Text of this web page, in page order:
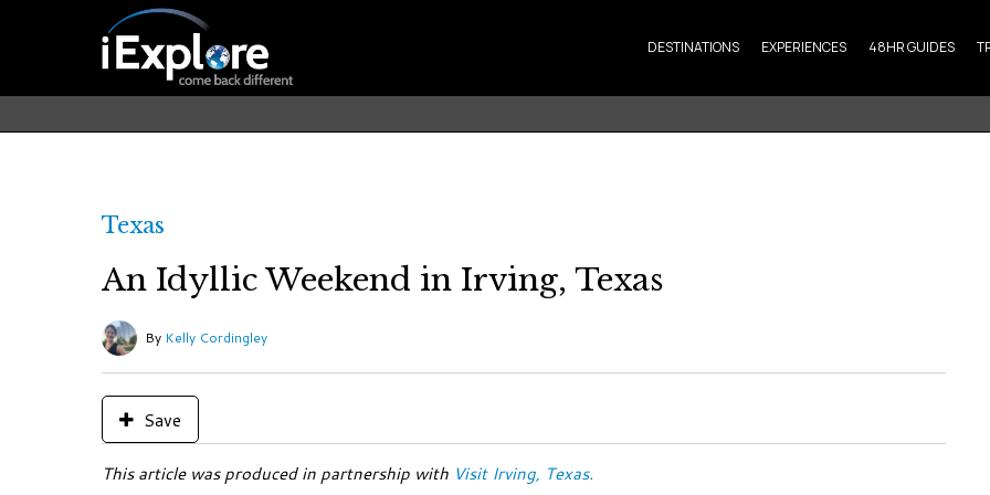
DESTINATIONS EXPERIENCES 48HR GUIDES
Texas
An Idyllic Weekend in Irving, Texas
By Kelly Cordingley
Save
This article was produced in partnership with Visit Irving, Texas.